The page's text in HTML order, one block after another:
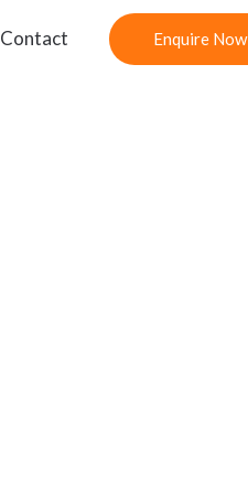
Contact Enquire Now